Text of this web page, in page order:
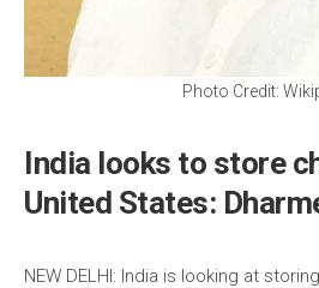
Photo Credit:
India looks to store
United States:
NEW DELHI: India is looking at